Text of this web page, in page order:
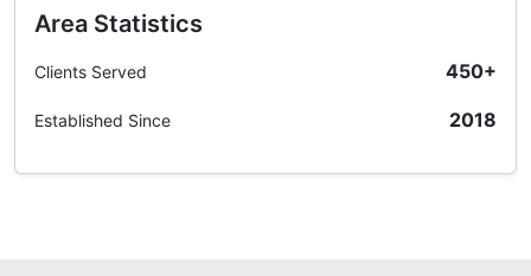
Area Statistics
Clients Served 450+
Established Since 2018